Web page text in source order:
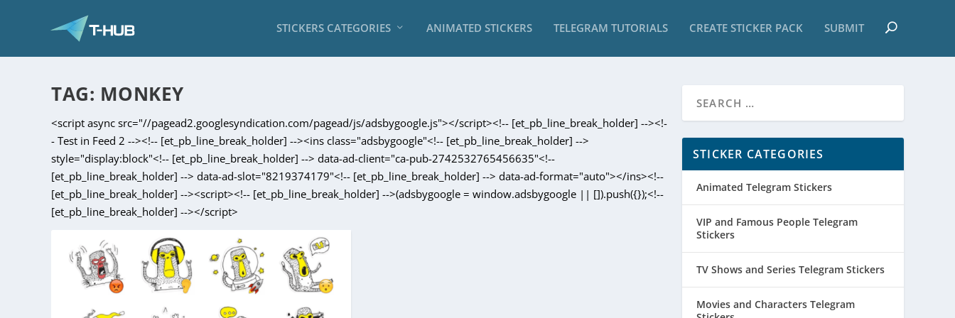
STICKERS CATEGORIES ANIMATED STICKERS TELEGRAM TUTORIALS CREATE STICKER PACK SUBMIT
TAG: MONKEY
<script async src="//pagead2.googlesyndication.com/pagead/js/adsbygoogle.js"></script><!-- [et_pb_line_break_holder] --><!-
- Test in Feed 2 --><!-- [et_pb_line_break_holder] --><ins class="adsbygoogle"<!-- [et_pb_line_break_holder] -->
style="display:block"<!-- [et_pb_line_break_holder] --> data-ad-client="ca-pub-2742532765456635"<!--
[et_pb_line_break_holder] --> data-ad-slot="8219374179"<!-- [et_pb_line_break_holder] --> data-ad-format="auto"></ins><!--
[et_pb_line_break_holder] --><script><!-- [et_pb_line_break_holder] -->(adsbygoogle = window.adsbygoogle || []).push({});<!--
[et_pb_line_break_holder] --></script>
STICKER CATEGORIES
Animated Telegram Stickers
VIP and Famous People Telegram
Stickers
TV Shows and Series Telegram Stickers
Movies and Characters Telegram